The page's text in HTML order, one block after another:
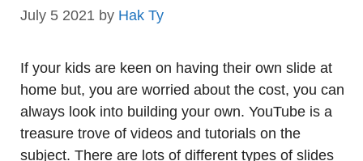
July 5 2021 by Hak Ty
If your kids are keen on having their own slide at
home but, you are worried about the cost, you can
always look into building your own. YouTube is a
treasure trove of videos and tutorials on the
subject. There are lots of different types of slides